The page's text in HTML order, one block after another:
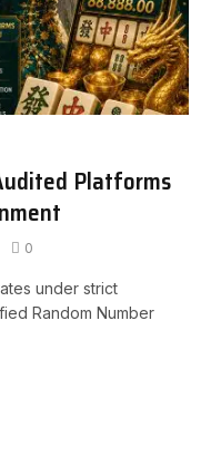
Platforms
0
under strict
Random Number